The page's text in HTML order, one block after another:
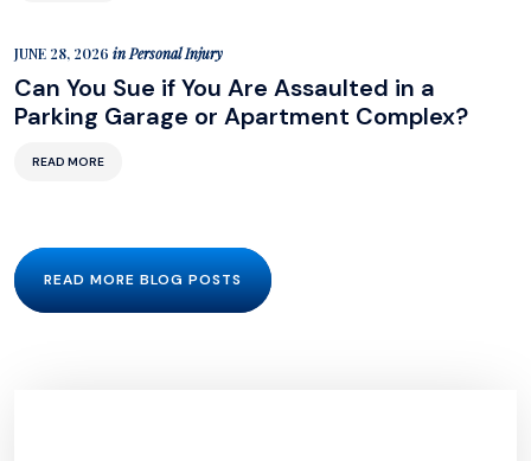
JUNE 28, 2026 inPersonal Injury
Can You Sue if You Are Assaulted in a
Parking Garage or Apartment Complex?
READ MORE
READ MORE BLOG POSTS